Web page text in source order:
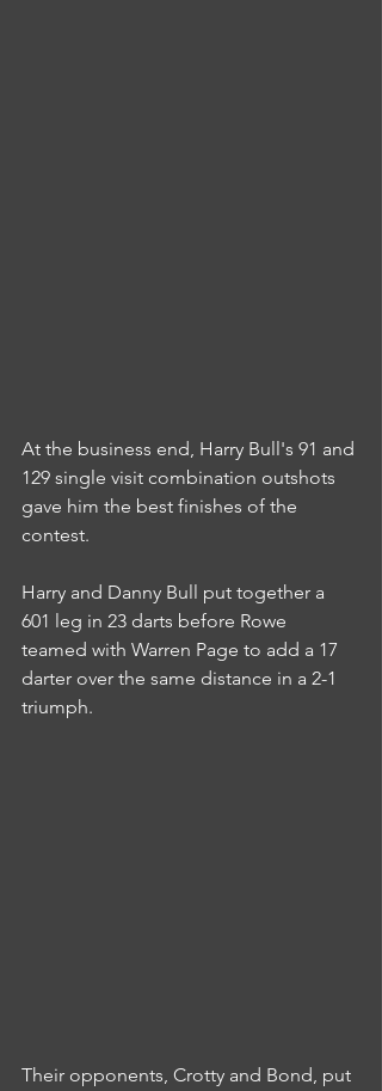
At the business end, Harry Bull's 91 and
129 single visit combination outshots
gave him the best finishes of the
contest.
Harry and Danny Bull put together a
601 leg in 23 darts before Rowe
teamed with Warren Page to add a 17
darter over the same distance in a 2-1
triumph.
Their opponents, Crotty and Bond, put